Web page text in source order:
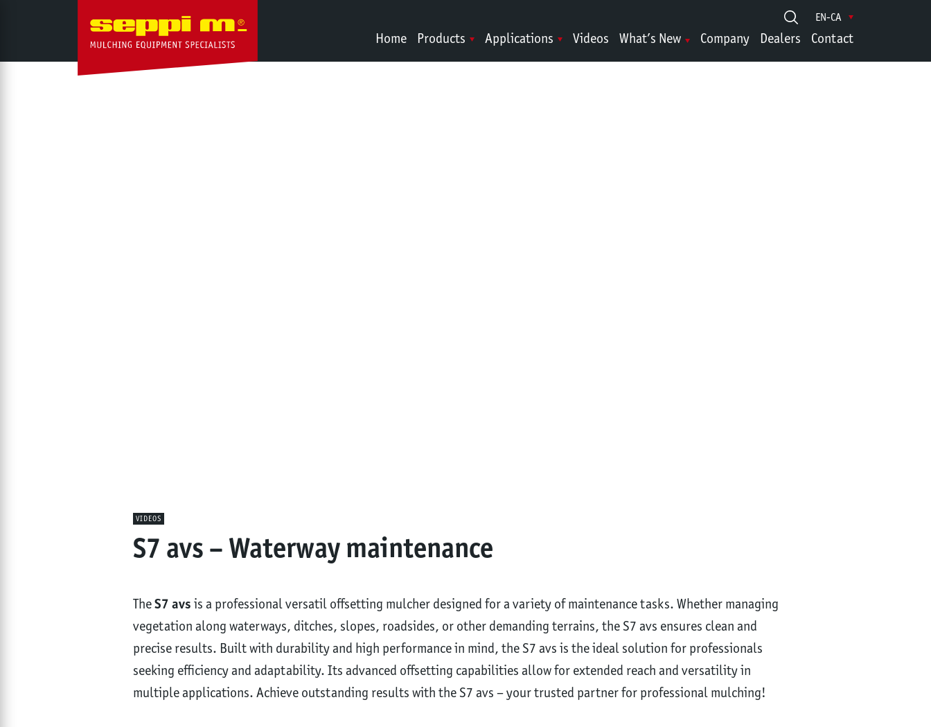
Home Products Applications Videos What’s New Company Dealers Contact
EN-CA
VIDEOS
S7 avs – Waterway maintenance
TheS7 avs is a professional versatil offsetting mulcher designed for a variety of maintenance tasks. Whether managing
vegetation along waterways, ditches, slopes, roadsides, or other demanding terrains, the S7 avs ensures clean and
precise results. Built with durability and high performance in mind, the S7 avs is the ideal solution for professionals
seeking efficiency and adaptability. Its advanced offsetting capabilities allow for extended reach and versatility in
multiple applications. Achieve outstanding results with the S7 avs – your trusted partner for professional mulching!